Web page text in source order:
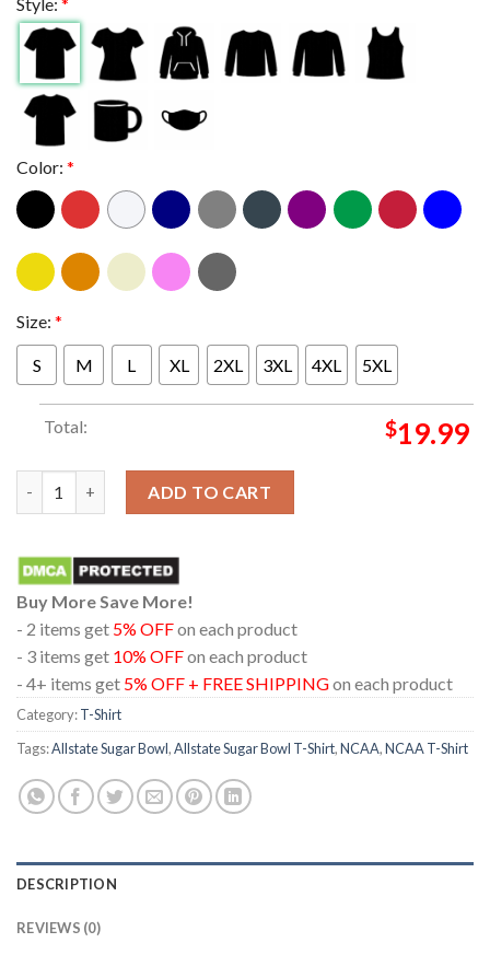
Color: *
Size: *
S M L XL 2XL 3XL 4XL 5XL
Total: $19.99
ADD TO CART
Buy More Save More!
- 2 items get 5% OFFon each product
- 3 items get 10% OFFon each product
- 4+ items get 5% OFF + FREE SHIPPINGon each product
Category:T-Shirt
Tags:Allstate Sugar Bowl,Allstate Sugar Bowl T-Shirt,NCAA,NCAA T-Shirt
DESCRIPTION
REVIEWS (0)